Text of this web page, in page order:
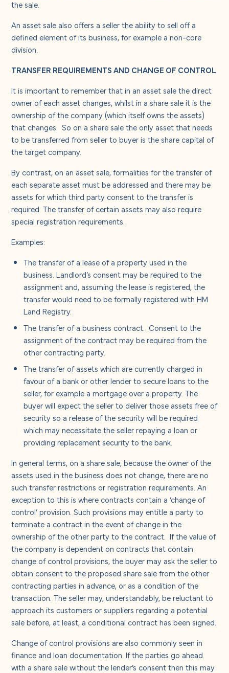
the sale.
An asset sale also offers a seller the ability to sell off a
defined element of its business, for example a non-core
division.
TRANSFER REQUIREMENTS AND CHANGE OF CONTROL
It is important to remember that in an asset sale the direct
owner of each asset changes, whilst in a share sale it is the
ownership of the company (which itself owns the assets)
that changes. So on a share sale the only asset that needs
to be transferred from seller to buyer is the share capital of
the target company.
By contrast, on an asset sale, formalities for the transfer of
each separate asset must be addressed and there may be
assets for which third party consent to the transfer is
required. The transfer of certain assets may also require
special registration requirements.
Examples:
The transfer of a lease of a property used in the
business. Landlord’s consent may be required to the
assignment and, assuming the lease is registered, the
transfer would need to be formally registered with HM
Land Registry.
The transfer of a business contract. Consent to the
assignment of the contract may be required from the
other contracting party.
The transfer of assets which are currently charged in
favour of a bank or other lender to secure loans to the
seller, for example a mortgage over a property. The
buyer will expect the seller to deliver those assets free of
security so a release of the security will be required
which may necessitate the seller repaying a loan or
providing replacement security to the bank.
In general terms, on a share sale, because the owner of the
assets used in the business does not change, there are no
such transfer restrictions or registration requirements. An
exception to this is where contracts contain a ‘change of
control’ provision. Such provisions may entitle a party to
terminate a contract in the event of change in the
ownership of the other party to the contract. If the value of
the company is dependent on contracts that contain
change of control provisions, the buyer may ask the seller to
obtain consent to the proposed share sale from the other
contracting parties in advance, or as a condition of the
transaction. The seller may, understandably, be reluctant to
approach its customers or suppliers regarding a potential
sale before, at least, a conditional contract has been signed.
Change of control provisions are also commonly seen in
finance and loan documentation. If the parties go ahead
with a share sale without the lender’s consent then this may